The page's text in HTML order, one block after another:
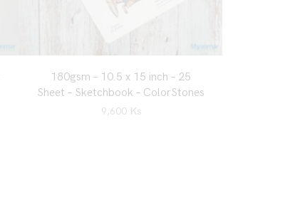
180gsm – 10.5 x 15 inch – 25
Sheet – Sketchbook – ColorStones
9,600 Ks